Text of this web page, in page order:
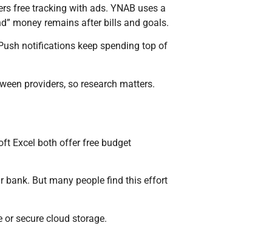
free tracking with ads. YNAB uses a
money remains after bills and goals.
notifications keep spending top of
providers, so research matters.
Excel both offer free budget
bank. But many people find this effort
secure cloud storage.